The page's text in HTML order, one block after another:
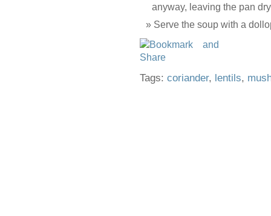
anyway, leaving the pan
Serve the soup with a
Tags: coriander, lentils,